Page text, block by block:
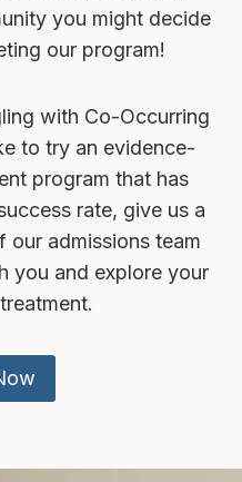
you might decide
our program!
with Co-Occurring
to try an evidence-
program that has
rate, give us a
our admissions team
you and explore your